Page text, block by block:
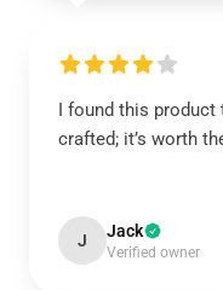
I found this product
crafted; it’s worth
J Jack
Verified owner